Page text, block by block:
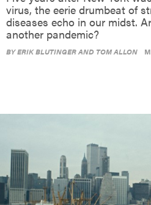
another pandemic?
BYERIK BLUTINGER AND TOM ALLON